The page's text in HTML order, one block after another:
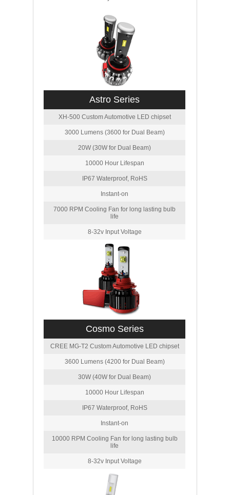
Astro Series
XH-500 Custom Automotive LED chipset
3000 Lumens (3600 for Dual Beam)
20W (30W for Dual Beam)
10000 Hour Lifespan
IP67 Waterproof, RoHS
Instant-on
7000 RPM Cooling Fan for long lasting bulb
life
8-32v Input Voltage
Cosmo Series
CREE MG-T2 Custom Automotive LED chipset
3600 Lumens (4200 for Dual Beam)
30W (40W for Dual Beam)
10000 Hour Lifespan
IP67 Waterproof, RoHS
Instant-on
10000 RPM Cooling Fan for long lasting bulb
life
8-32v Input Voltage